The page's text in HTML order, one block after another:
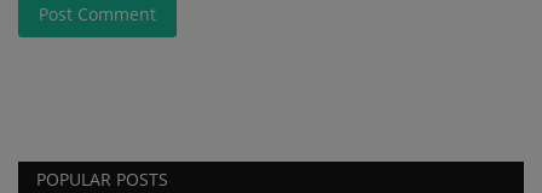
Post Comment
POPULAR POSTS